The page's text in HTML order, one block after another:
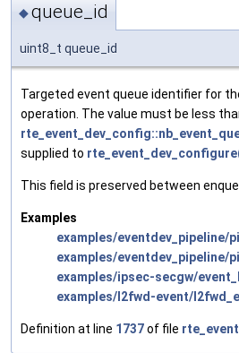
◆queue_id
uint8_t queue_id
Targeted event queue identifier for
operation. The value must be less
supplied to
This field is preserved between
Examples
examples/eventdev_pipeline/
examples/eventdev_pipeline/
examples/ipsec-secgw/
examples/l2fwd-event/
Definition at line 1737of file